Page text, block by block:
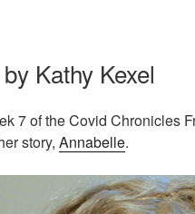
Kathy Kexel
7 of the Covid Chronicles
story, Annabelle.